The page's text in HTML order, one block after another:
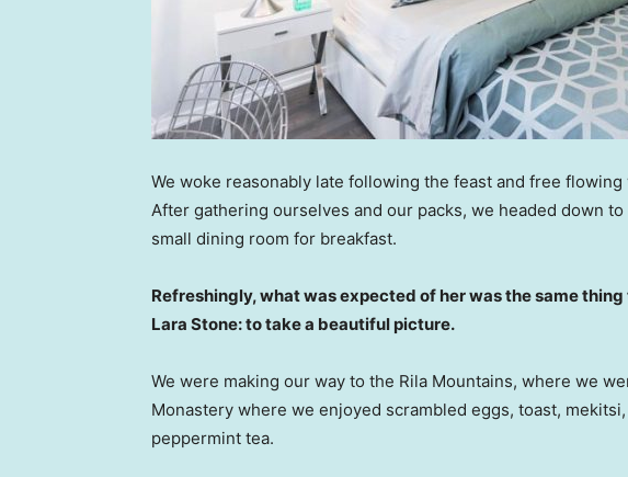
We woke reasonably late following the feast and free
After gathering ourselves and our packs, we headed down to
small dining room for breakfast.
Refreshingly, what was expected of her was the same
Lara Stone: to take a beautiful picture.
We were making our way to the Rila Mountains, where we
Monastery where we enjoyed scrambled eggs, toast,
peppermint tea.